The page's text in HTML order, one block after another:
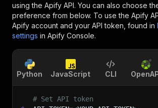
using the Apify API. You can also choose
preference from below. To use the Apify
Apify account and your API token, found in
settings in Apify Console.
Python JavaScript CLI
# Set API token